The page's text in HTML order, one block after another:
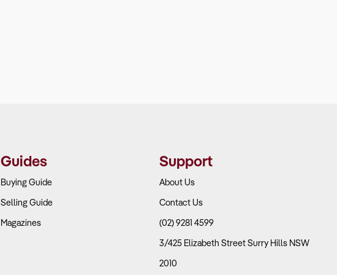
Guides
Buying Guide
Selling Guide
Magazines
Support
About Us
Contact Us
(02) 9281 4599
3/425 Elizabeth Street Surry Hills NSW
2010